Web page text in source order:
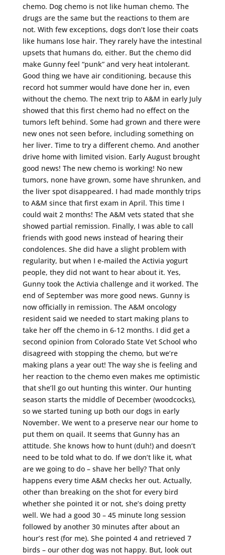
chemo. Dog chemo is not like human chemo. The
drugs are the same but the reactions to them are
not. With few exceptions, dogs don’t lose their coats
like humans lose hair. They rarely have the intestinal
upsets that humans do, either. But the chemo did
make Gunny feel “punk” and very heat intolerant.
Good thing we have air conditioning, because this
record hot summer would have done her in, even
without the chemo. The next trip to A&M in early July
showed that this first chemo had no effect on the
tumors left behind. Some had grown and there were
new ones not seen before, including something on
her liver. Time to try a different chemo. And another
drive home with limited vision. Early August brought
good news! The new chemo is working! No new
tumors, none have grown, some have shrunken, and
the liver spot disappeared. I had made monthly trips
to A&M since that first exam in April. This time I
could wait 2 months! The A&M vets stated that she
showed partial remission. Finally, I was able to call
friends with good news instead of hearing their
condolences. She did have a slight problem with
regularity, but when I e-mailed the Activia yogurt
people, they did not want to hear about it. Yes,
Gunny took the Activia challenge and it worked. The
end of September was more good news. Gunny is
now officially in remission. The A&M oncology
resident said we needed to start making plans to
take her off the chemo in 6-12 months. I did get a
second opinion from Colorado State Vet School who
disagreed with stopping the chemo, but we’re
making plans a year out! The way she is feeling and
her reaction to the chemo even makes me optimistic
that she’ll go out hunting this winter. Our hunting
season starts the middle of December (woodcocks),
so we started tuning up both our dogs in early
November. We went to a preserve near our home to
put them on quail. It seems that Gunny has an
attitude. She knows how to hunt (duh!) and doesn’t
need to be told what to do. If we don’t like it, what
are we going to do – shave her belly? That only
happens every time A&M checks her out. Actually,
other than breaking on the shot for every bird
whether she pointed it or not, she’s doing pretty
well. We had a good 30 – 45 minute long session
followed by another 30 minutes after about an
hour’s rest (for me). She pointed 4 and retrieved 7
birds – our other dog was not happy. But, look out